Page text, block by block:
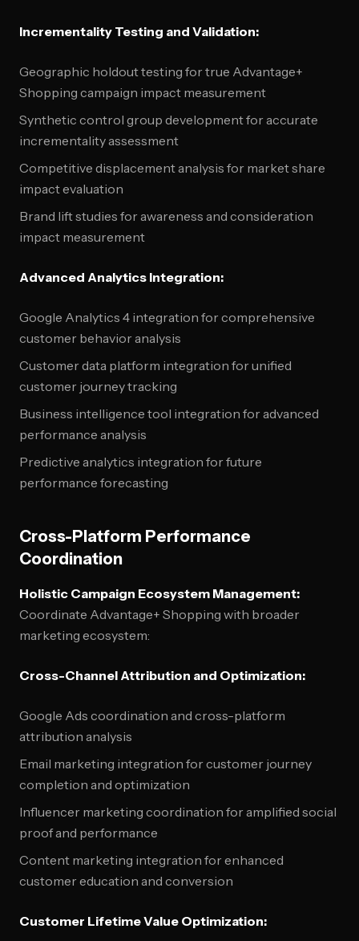
Incrementality Testing and Validation:
Geographic holdout testing for true Advantage+
Shopping campaign impact measurement
Synthetic control group development for accurate
incrementality assessment
Competitive displacement analysis for market share
impact evaluation
Brand lift studies for awareness and consideration
impact measurement
Advanced Analytics Integration:
Google Analytics 4 integration for comprehensive
customer behavior analysis
Customer data platform integration for unified
customer journey tracking
Business intelligence tool integration for advanced
performance analysis
Predictive analytics integration for future
performance forecasting
Cross-Platform Performance
Coordination
Holistic Campaign Ecosystem Management:
Coordinate Advantage+ Shopping with broader
marketing ecosystem:
Cross-Channel Attribution and Optimization:
Google Ads coordination and cross-platform
attribution analysis
Email marketing integration for customer journey
completion and optimization
Influencer marketing coordination for amplified social
proof and performance
Content marketing integration for enhanced
customer education and conversion
Customer Lifetime Value Optimization: